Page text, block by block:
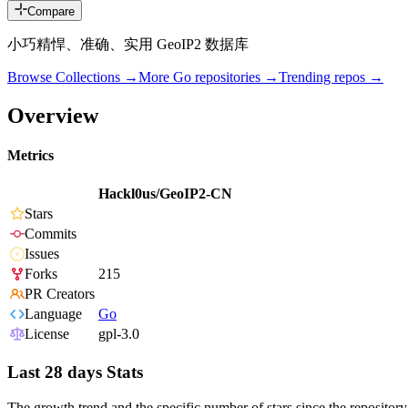
Compare
小巧精悍、准确、实用 GeoIP2 数据库
Browse Collections →More Go repositories →Trending repos →
Overview
Metrics
Hackl0us/GeoIP2-CN
Stars
Commits
Issues
Forks
215
PR Creators
Language
Go
License
gpl-3.0
Last 28 days Stats